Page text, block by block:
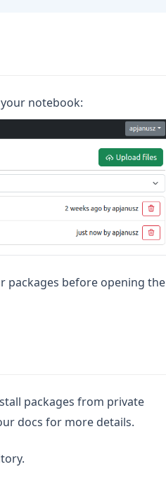
notebook:
packages before opening the
packages from private
docs for more details.